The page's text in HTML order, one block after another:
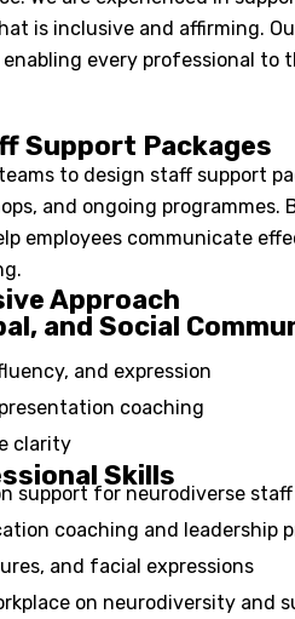
is inclusive and affirming.
enabling every professional
Support Packages
to design staff support
and ongoing
employees communicate
Approach
and Social
and expression
coaching
clarity
Skills
support for neurodiverse staff
coaching and leadership
and facial expressions
on neurodiversity and